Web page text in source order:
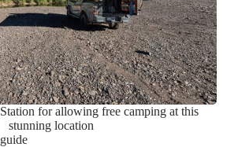
for allowing free camping at this
stunning location